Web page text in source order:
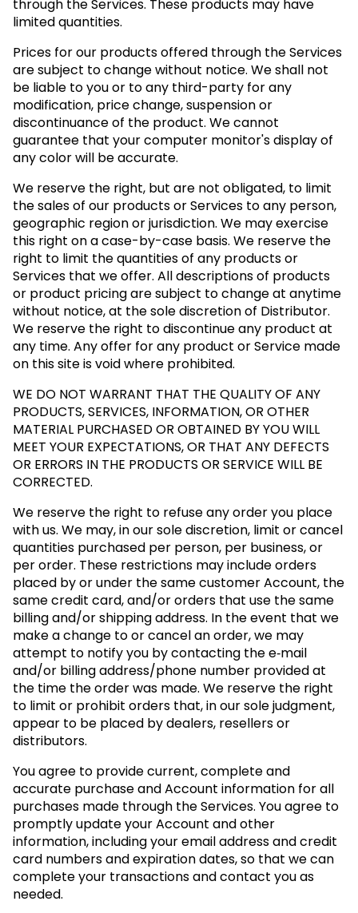
through the Services. These products may have
limited quantities.
Prices for our products offered through the Services
are subject to change without notice. We shall not
be liable to you or to any third-party for any
modification, price change, suspension or
discontinuance of the product. We cannot
guarantee that your computer monitor's display of
any color will be accurate.
We reserve the right, but are not obligated, to limit
the sales of our products or Services to any person,
geographic region or jurisdiction. We may exercise
this right on a case-by-case basis. We reserve the
right to limit the quantities of any products or
Services that we offer. All descriptions of products
or product pricing are subject to change at anytime
without notice, at the sole discretion of Distributor.
We reserve the right to discontinue any product at
any time. Any offer for any product or Service made
on this site is void where prohibited.
WE DO NOT WARRANT THAT THE QUALITY OF ANY
PRODUCTS, SERVICES, INFORMATION, OR OTHER
MATERIAL PURCHASED OR OBTAINED BY YOU WILL
MEET YOUR EXPECTATIONS, OR THAT ANY DEFECTS
OR ERRORS IN THE PRODUCTS OR SERVICE WILL BE
CORRECTED.
We reserve the right to refuse any order you place
with us. We may, in our sole discretion, limit or cancel
quantities purchased per person, per business, or
per order. These restrictions may include orders
placed by or under the same customer Account, the
same credit card, and/or orders that use the same
billing and/or shipping address. In the event that we
make a change to or cancel an order, we may
attempt to notify you by contacting the e‑mail
and/or billing address/phone number provided at
the time the order was made. We reserve the right
to limit or prohibit orders that, in our sole judgment,
appear to be placed by dealers, resellers or
distributors.
You agree to provide current, complete and
accurate purchase and Account information for all
purchases made through the Services. You agree to
promptly update your Account and other
information, including your email address and credit
card numbers and expiration dates, so that we can
complete your transactions and contact you as
needed.